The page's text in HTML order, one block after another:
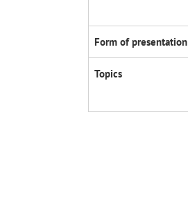
Form of presentation
Topics